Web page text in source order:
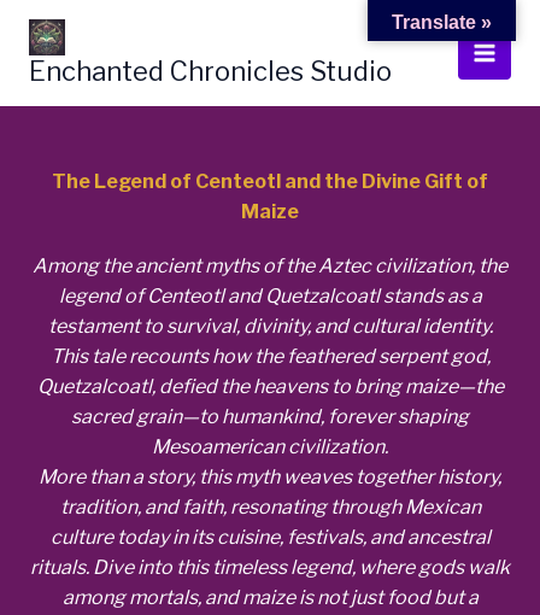
Skip
content
Enchanted Chronicles Studio
The Legend of Centeotl and the Divine Gift of
Maize
Among the ancient myths of the Aztec civilization, the
legend of Centeotl and Quetzalcoatl stands as a
testament to survival, divinity, and cultural identity.
This tale recounts how the feathered serpent god,
Quetzalcoatl, defied the heavens to bring maize—the
sacred grain—to humankind, forever shaping
Mesoamerican civilization.
More than a story, this myth weaves together history,
tradition, and faith, resonating through Mexican
culture today in its cuisine, festivals, and ancestral
rituals. Dive into this timeless legend, where gods walk
among mortals, and maize is not just food but a
Translate »